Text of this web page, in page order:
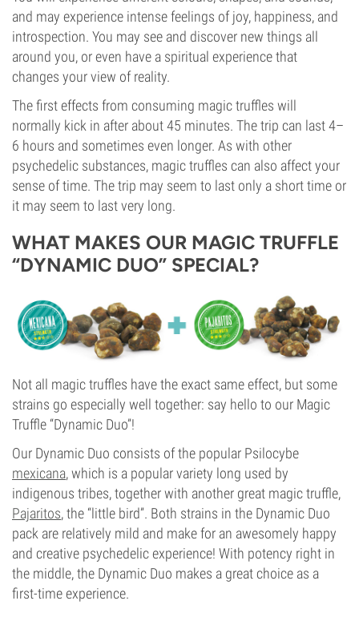
and may experience intense feelings of joy, happiness, and
introspection. You may see and discover new things all
around you, or even have a spiritual experience that
changes your view of reality.
The first effects from consuming magic truffles will
normally kick in after about 45 minutes. The trip can last 4–
6 hours and sometimes even longer. As with other
psychedelic substances, magic truffles can also affect your
sense of time. The trip may seem to last only a short time or
it may seem to last very long.
WHAT MAKES OUR MAGIC TRUFFLE
“DYNAMIC DUO” SPECIAL?
Not all magic truffles have the exact same effect, but some
strains go especially well together: say hello to our Magic
Truffle “Dynamic Duo”!
Our Dynamic Duo consists of the popular Psilocybe
mexicana, which is a popular variety long used by
indigenous tribes, together with another great magic truffle,
Pajaritos, the “little bird”. Both strains in the Dynamic Duo
pack are relatively mild and make for an awesomely happy
and creative psychedelic experience! With potency right in
the middle, the Dynamic Duo makes a great choice as a
first-time experience.